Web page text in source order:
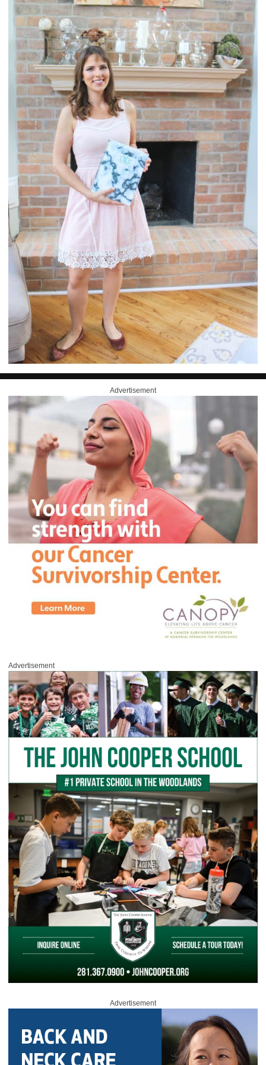
Advertisement
Advertisement
Advertisement